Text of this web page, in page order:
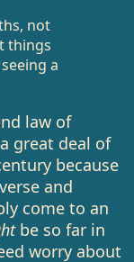
not
things
a
law of
great deal of
because
and
come to an
be so far in
worry about